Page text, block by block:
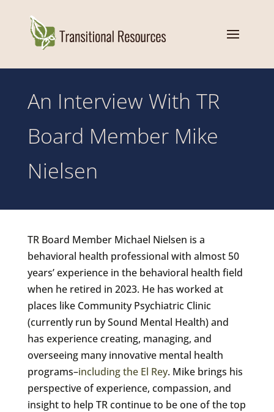
An Interview With TR
Board Member Mike
Nielsen
TR Board Member Michael Nielsen is a
behavioral health professional with almost 50
years’ experience in the behavioral health field
when he retired in 2023. He has worked at
places like Community Psychiatric Clinic
(currently run by Sound Mental Health) and
has experience creating, managing, and
overseeing many innovative mental health
programs–including the El Rey. Mike brings his
perspective of experience, compassion, and
insight to help TR continue to be one of the top